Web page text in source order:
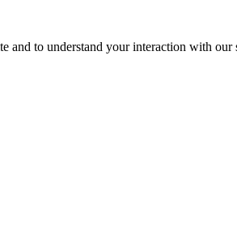
and to understand your interaction with